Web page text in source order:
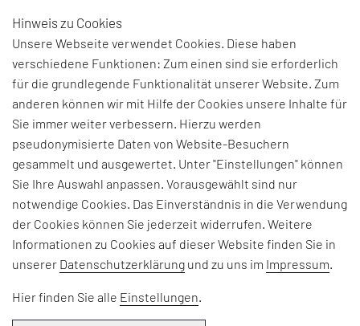
THE NEED FOR
LIGHTING DOESN’T
CHANGE
Hinweis zu Cookies
Unsere Webseite verwendet Cookies. Diese haben
verschiedene Funktionen: Zum einen sind sie erforderlich
für die grundlegende Funktionalität unserer Website. Zum
anderen können wir mit Hilfe der Cookies unsere Inhalte für
Sie immer weiter verbessern. Hierzu werden
pseudonymisierte Daten von Website-Besuchern
gesammelt und ausgewertet. Unter "Einstellungen" können
Sie Ihre Auswahl anpassen. Vorausgewählt sind nur
notwendige Cookies. Das Einverständnis in die Verwendung
der Cookies können Sie jederzeit widerrufen. Weitere
Informationen zu Cookies auf dieser Website finden Sie in
unserer Datenschutzerklärung und zu uns im Impressum.
Hier finden Sie alle Einstellungen.